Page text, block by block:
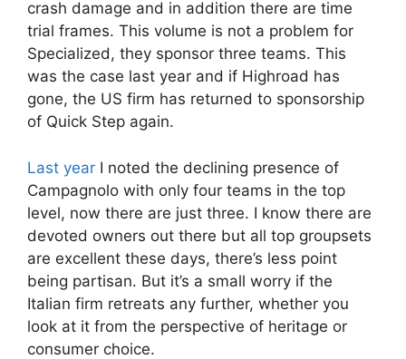
crash damage and in addition there are time
trial frames. This volume is not a problem for
Specialized, they sponsor three teams. This
was the case last year and if Highroad has
gone, the US firm has returned to sponsorship
of Quick Step again.
Last year I noted the declining presence of
Campagnolo with only four teams in the top
level, now there are just three. I know there are
devoted owners out there but all top groupsets
are excellent these days, there’s less point
being partisan. But it’s a small worry if the
Italian firm retreats any further, whether you
look at it from the perspective of heritage or
consumer choice.